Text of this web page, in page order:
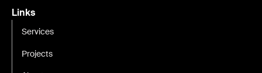
Links
Services
Projects